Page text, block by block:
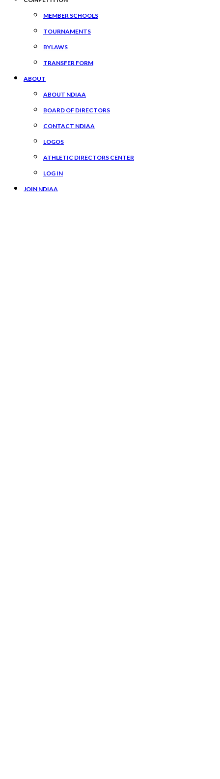
MEMBER SCHOOLS
TOURNAMENTS
BYLAWS
TRANSFER FORM
ABOUT
ABOUT NDIAA
BOARD OF DIRECTORS
CONTACT NDIAA
LOGOS
ATHLETIC DIRECTORS CENTER
LOG IN
JOIN NDIAA